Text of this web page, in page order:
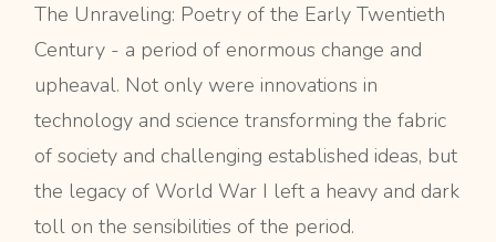
The Unraveling: Poetry of the Early Twentieth
Century - a period of enormous change and
upheaval. Not only were innovations in
technology and science transforming the fabric
of society and challenging established ideas, but
the legacy of World War I left a heavy and dark
toll on the sensibilities of the period.